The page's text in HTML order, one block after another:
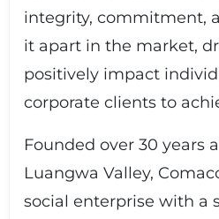
integrity, commitment,
it apart in the market,
positively impact
corporate clients to
Founded over 30 years
Luangwa Valley,
social enterprise with a